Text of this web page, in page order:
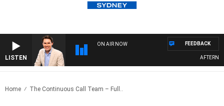
LISTEN
ON AIR NOW FEEDBACK
Home The Continuous Call Team – Full..